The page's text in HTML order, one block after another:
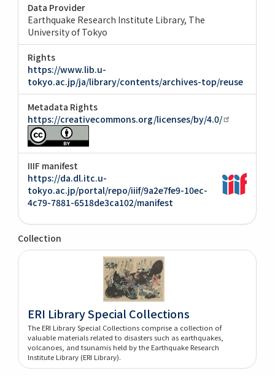
Data Provider
Earthquake Research Institute Library, The
University of Tokyo
Rights
https://www.lib.u-
tokyo.ac.jp/ja/library/contents/archives-top/reuse
Metadata Rights
https://creativecommons.org/licenses/by/4.0/
IIIF manifest
https://da.dl.itc.u-
tokyo.ac.jp/portal/repo/iiif/9a2e7fe9-10ec-
4c79-7881-6518de3ca102/manifest
Collection
ERI Library Special Collections
The ERI Library Special Collections comprise a collection of
valuable materials related to disasters such as earthquakes,
volcanoes, and tsunamis held by the Earthquake Research
Institute Library (ERI Library).